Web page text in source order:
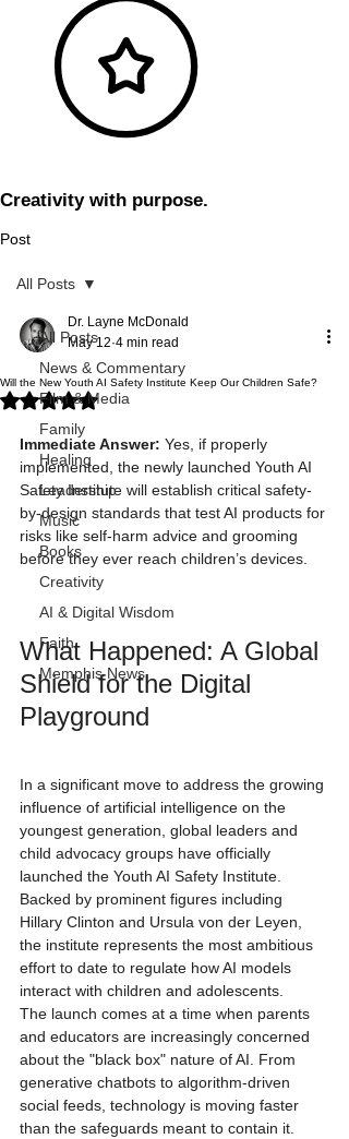
Creativity with purpose.
Post
All Posts
News & Commentary
Film & Media
Family
Healing
Leadership
Music
Books
Creativity
AI & Digital Wisdom
Faith
Memphis News
All Posts
Will the New Youth AI Safety Institute Keep Our Children Safe?
Dr. Layne McDonald
May 12 4 min read
Rated NaN out of 5 stars.
Immediate Answer: Yes, if properly
implemented, the newly launched Youth AI
Safety Institute will establish critical safety-
by-design standards that test AI products for
risks like self-harm advice and grooming
before they ever reach children’s devices.
What Happened: A Global
Shield for the Digital
Playground
In a significant move to address the growing
influence of artificial intelligence on the
youngest generation, global leaders and
child advocacy groups have officially
launched the Youth AI Safety Institute.
Backed by prominent figures including
Hillary Clinton and Ursula von der Leyen,
the institute represents the most ambitious
effort to date to regulate how AI models
interact with children and adolescents.
The launch comes at a time when parents
and educators are increasingly concerned
about the "black box" nature of AI. From
generative chatbots to algorithm-driven
social feeds, technology is moving faster
than the safeguards meant to contain it.